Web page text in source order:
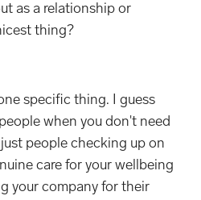
as a relationship or
thing?
specific thing. I guess
when you don't need
people checking up on
care for your wellbeing
your company for their